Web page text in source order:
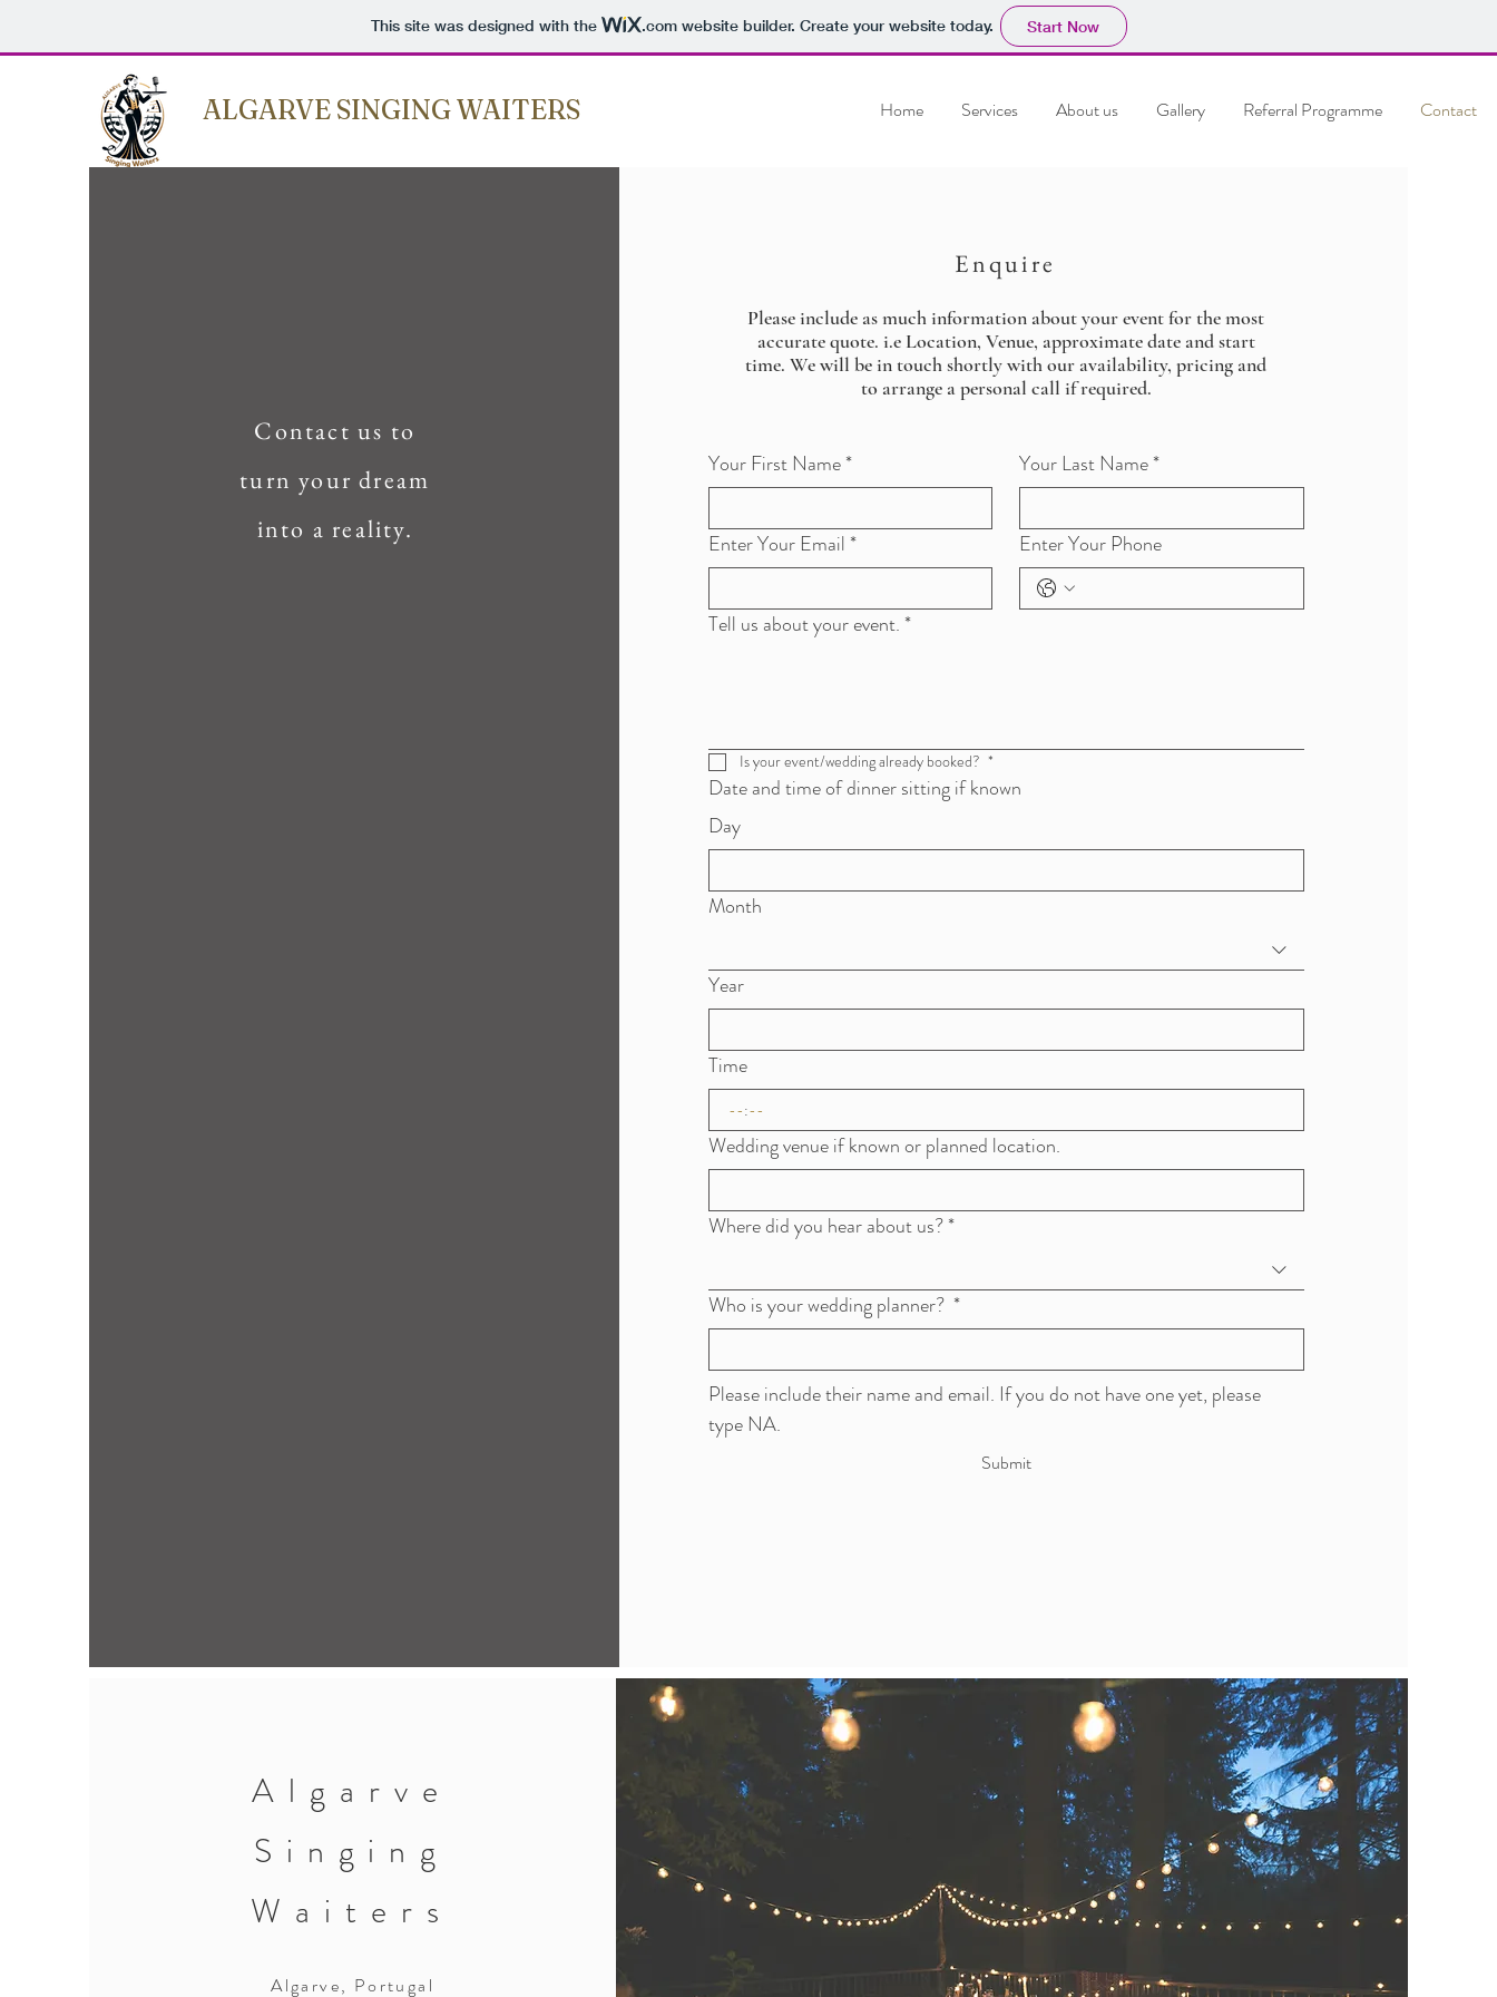
This site was designed with the .comwebsite builder. Create your website today. Start Now
ALGARVE SINGING WAITERS Home Services About us Gallery Referral Programme Contact
Contact us to
turn your dream
into a reality.
Enquire
Please include as much information about your event for the most
accurate quote. i.e Location, Venue, approximate date and start
time. We will be in touch shortly with our availability, pricing and
to arrange a personal call if required.
Your First Name * Your Last Name*
Enter Your Email * Enter Your Phone
Tell us about your event. *
Is your event/wedding already booked? *
Date and time of dinner sitting if known
Day
Month
Year
Time
:
Wedding venue if known or planned location.
Where did you hear about us? *
Who is your wedding planner? *
Please include their name and email. If you do not have one yet, please
Submit
Algarve
Singing
Waiters
Algarve, Portugal